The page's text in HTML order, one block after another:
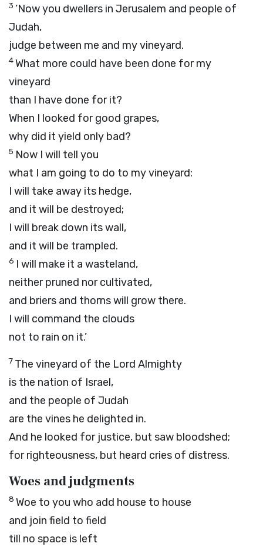
3 ‘Now you dwellers in Jerusalem and people of
Judah,
judge between me and my vineyard.
4What more could have been done for my
vineyard
than I have done for it?
When I looked for good grapes,
why did it yield only bad?
5 Now I will tell you
what I am going to do to my vineyard:
I will take away its hedge,
and it will be destroyed;
I will break down its wall,
and it will be trampled.
6 I will make it a wasteland,
neither pruned nor cultivated,
and briers and thorns will grow there.
I will command the clouds
not to rain on it.’
7 The vineyard of the Lord Almighty
is the nation of Israel,
and the people of Judah
are the vines he delighted in.
And he looked for justice, but saw bloodshed;
for righteousness, but heard cries of distress.
Woes and judgments
8 Woe to you who add house to house
and join field to field
till no space is left